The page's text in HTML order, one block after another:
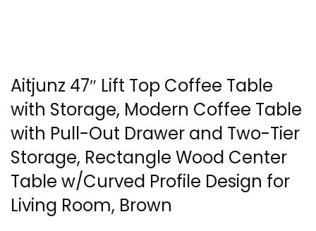
Aitjunz 47″ Lift Top Coffee Table
with Storage, Modern Coffee Table
with Pull-Out Drawer and Two-Tier
Storage, Rectangle Wood Center
Table w/Curved Profile Design for
Living Room, Brown